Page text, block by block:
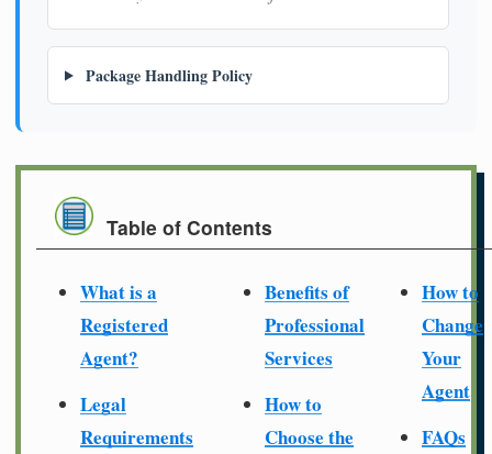
Package Handling Policy
Table of Contents
What is a
Registered
Agent?
Legal
Requirements
Benefits of
Professional
Services
How to
Choose the
How to
Change
Your
Agent
FAQs